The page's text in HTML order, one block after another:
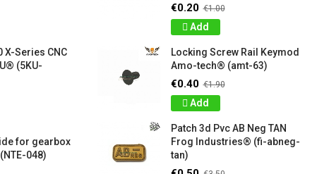
X-Series CNC
(5KU-
for gearbox
048)
€0.20 €1.00
Add
Locking Screw Rail Keymod
Amo-tech® (amt-63)
€0.40 €1.90
Add
Patch 3d Pvc AB Neg TAN
Frog Industries® (fi-abneg-
tan)